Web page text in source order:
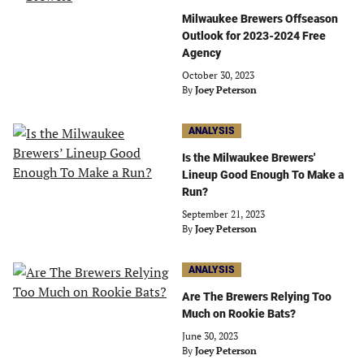
Milwaukee Brewers Offseason
Outlook for 2023-2024 Free
Agency
October 30, 2023
By Joey Peterson
ANALYSIS
Is the Milwaukee Brewers'
Lineup Good Enough To Make a
Run?
September 21, 2023
By Joey Peterson
ANALYSIS
Are The Brewers Relying Too
Much on Rookie Bats?
June 30, 2023
By Joey Peterson